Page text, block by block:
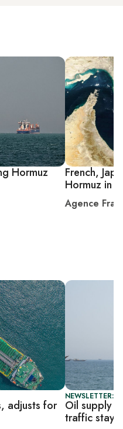
Hormuz
French,
Hormuz in
Agence
adjusts for
NEWSLETTER:
Oil supply
traffic stays